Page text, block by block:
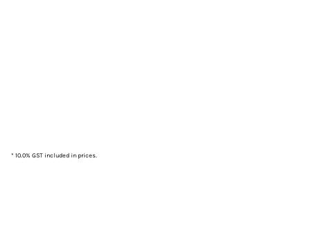
* 10.0% GST included in prices.